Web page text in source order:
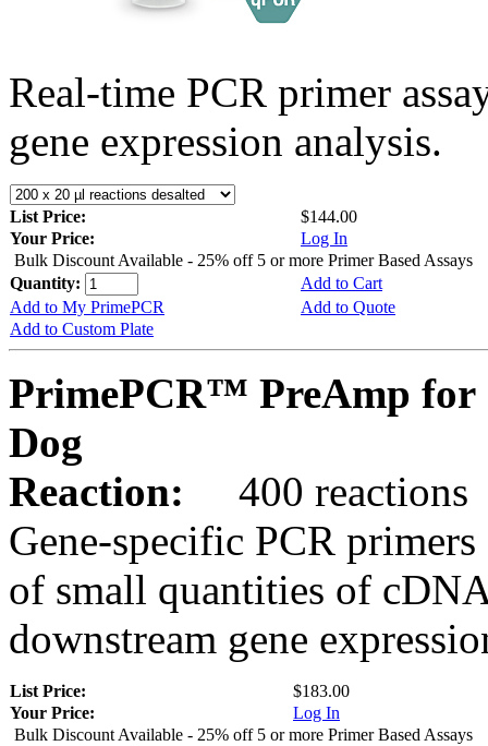
Real-time PCR primer
gene expression analysis.
List Price:
$144.00
Your Price:
Log In
Bulk Discount Available - 25% off 5 or more Primer Based Assays
Quantity:
Add to Cart
Add to My PrimePCR
Add to Quote
Add to Custom Plate
PrimePCR™ PreAmp for
Dog
Reaction:
400 reactions
Gene-specific PCR
of small quantities of
downstream gene
List Price:
$183.00
Your Price:
Log In
Bulk Discount Available - 25% off 5 or more Primer Based Assays